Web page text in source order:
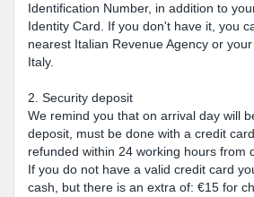
Identification Number, in addition to
Identity Card. If you don't have it, you
nearest Italian Revenue Agency or
Italy.
2. Security deposit
We remind you that on arrival day will
deposit, must be done with a credit
refunded within 24 working hours from
If you do not have a valid credit card
cash, but there is an extra of: €15 for